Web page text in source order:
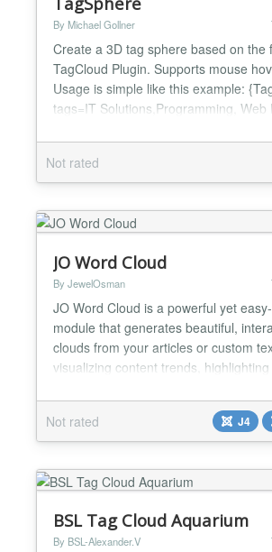
By Michael Gollner
Create a 3D tag sphere based on the
TagCloud Plugin. Supports mouse
Usage is simple like this example:
tags=IT Solutions,Programming, Web
Windows, Server, Joomla} ** Version
Using the right parameter for the
Not rated
JO Word Cloud
By JewelOsman
JO Word Cloud is a powerful yet
module that generates beautiful,
clouds from your articles or custom
visualizing content trends,
Whether you're a blogger, news site,
platform, or business, word clouds
quickly grasp your most important
Not rated J4
BSL Tag Cloud Aquarium
By BSL-Alexander.V